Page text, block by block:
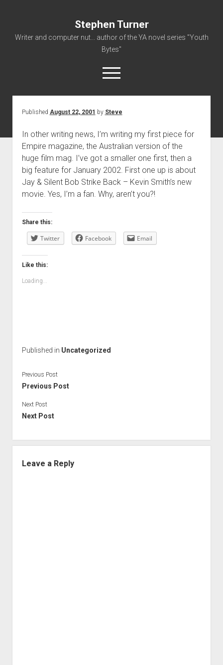
Stephen Turner
Writer and computer nut... author of the YA novel series "Youth
Bytes"
open
menu
About
Contact
Non-Fiction Writing
Resume
Published August 22, 2001 by Steve
In other writing news, I’m writing my first piece for
Empire magazine, the Australian version of the
huge film mag. I’ve got a smaller one first, then a
big feature for January 2002. First one up is about
Jay & Silent Bob Strike Back – Kevin Smith’s new
movie. Yes, I’m a fan. Why, aren’t you?!
Share this:
Twitter Facebook Email
Like this:
Loading...
Published in Uncategorized
Previous Post
Previous Post
Next Post
Next Post
Leave a Reply